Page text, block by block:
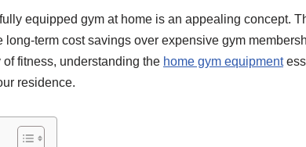
equipped gym at home is an appealing concept.
term cost savings over expensive gym
fitness, understanding the home gym equipment
residence.